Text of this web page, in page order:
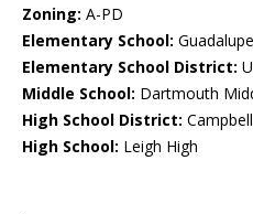
Zoning: A-PD
Elementary School:
Elementary School District:
Middle School: Dartmouth
High School District:
High School: Leigh High